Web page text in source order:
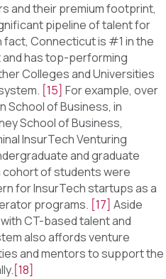
and their premium footprint,
pipeline of talent for
fact, Connecticut is #1 in the
and has top-performing
Colleges and Universities
[15] For example, over
School of Business, in
School of Business,
InsurTech Venturing
and graduate
of students were
for InsurTech startups as a
programs. [17] Aside
CT-based talent and
also affords venture
and mentors to support the
[18]